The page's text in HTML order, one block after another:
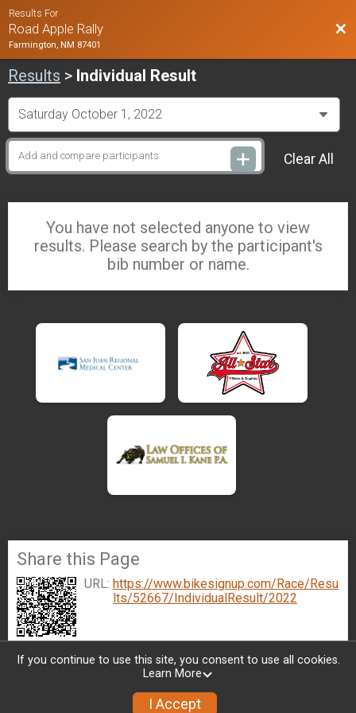
Results For
Road Apple Rally
Farmington, NM 87401
Results > Individual Result
Clear All
You have not selected anyone to view
results. Please search by the participant's
bib number or name.
Share this Page
URL: https://www.bikesignup.com/Race/Resu
lts/52667/IndividualResult/2022
If you continue to use this site, you consent to use all cookies.
Learn More
I Accept